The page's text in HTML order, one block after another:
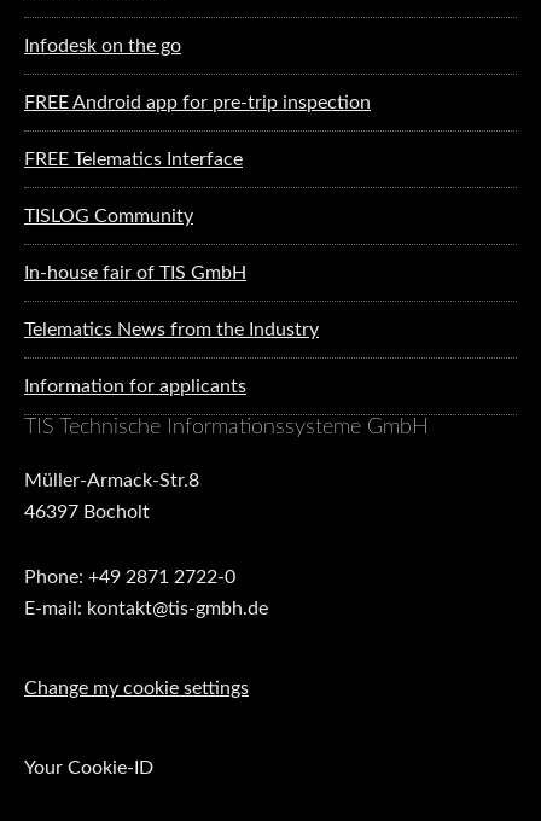
Infodesk on the go
FREE Android app for pre-trip inspection
FREE Telematics Interface
TISLOG Community
In-house fair of TIS GmbH
Telematics News from the Industry
Information for applicants
TIS Technische Informationssysteme GmbH
Müller-Armack-Str.8
46397 Bocholt
Phone: +49 2871 2722-0
E-mail: kontakt@tis-gmbh.de
Change my cookie settings
Your Cookie-ID